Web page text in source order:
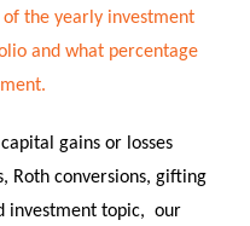
the yearly investment
and what percentage
gains or losses
Roth conversions, gifting
investment topic, our